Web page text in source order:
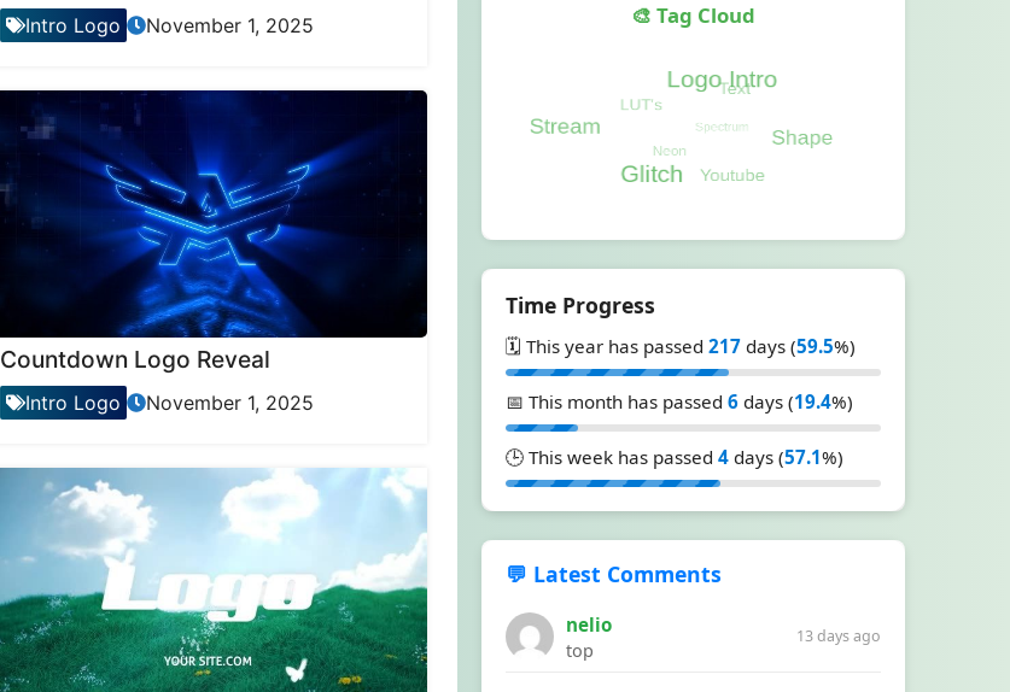
Intro Logo November 1, 2025
Countdown Logo Reveal
Intro Logo November 1, 2025
🎨 Tag Cloud
Time Progress
🗓️ This year has passed 217 days (59.5%)
📅 This month has passed 6 days (19.4%)
🕒 This week has passed 4 days (57.1%)
💬 Latest Comments
nelio
top
13 days ago